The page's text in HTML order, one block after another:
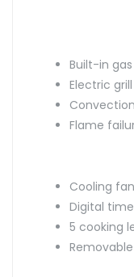
Built-in
Electric grill
Flame
Cooling fan
Digital
5 cooking